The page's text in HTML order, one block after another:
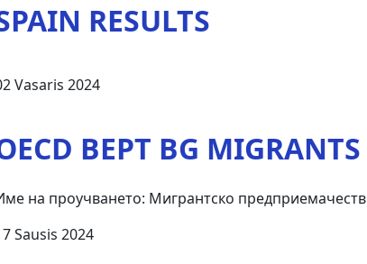
RESULTS
Vasaris 2024
BEPT BG
на проучването: Мигрантско
Sausis 2024